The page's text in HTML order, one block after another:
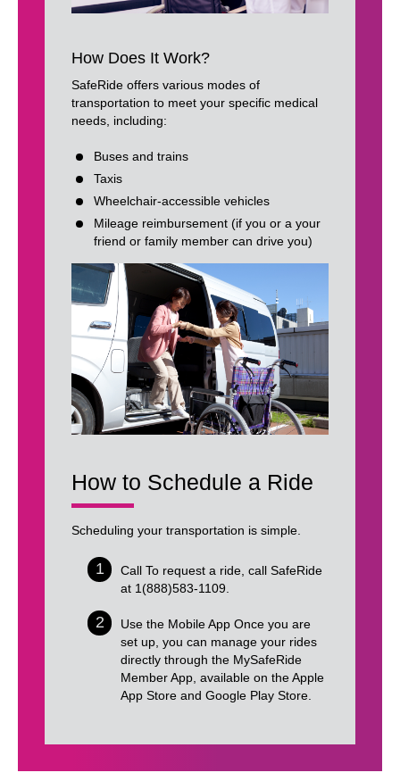
How Does It Work?
SafeRide offers various modes of
transportation to meet your specific medical
needs, including:
Buses and trains
Taxis
Wheelchair-accessible vehicles
Mileage reimbursement (if you or a your
friend or family member can drive you)
How to Schedule a Ride
Scheduling your transportation is simple.
Call To request a ride, call SafeRide
at 1(888)583-1109.
Use the Mobile App Once you are
set up, you can manage your rides
directly through the MySafeRide
Member App, available on the Apple
App Store and Google Play Store.